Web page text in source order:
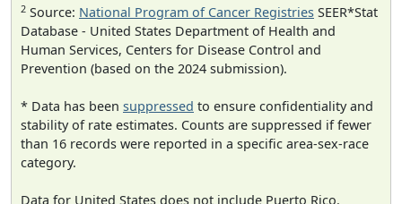
2 Source: National Program of Cancer Registries SEER*Stat
Database - United States Department of Health and
Human Services, Centers for Disease Control and
Prevention (based on the 2024 submission).
* Data has been suppressed to ensure confidentiality and
stability of rate estimates. Counts are suppressed if fewer
than 16 records were reported in a specific area-sex-race
category.
Data for United States does not include Puerto Rico.